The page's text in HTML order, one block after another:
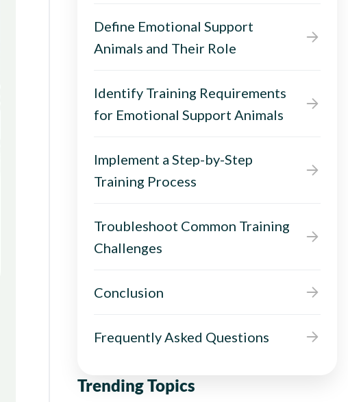
Define Emotional Support
Animals and Their Role
Identify Training Requirements
for Emotional Support Animals
Implement a Step-by-Step
Training Process
Troubleshoot Common Training
Challenges
Conclusion
Frequently Asked Questions
Trending Topics